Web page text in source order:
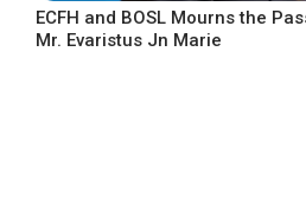
ECFH and BOSL Mourns the
Mr. Evaristus Jn Marie